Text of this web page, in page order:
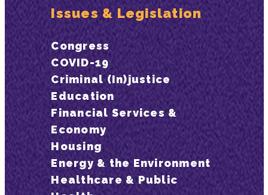
Issues & Legislation
Congress
COVID-19
Criminal (In)justice
Education
Financial Services &
Economy
Housing
Energy & the Environment
Healthcare & Public